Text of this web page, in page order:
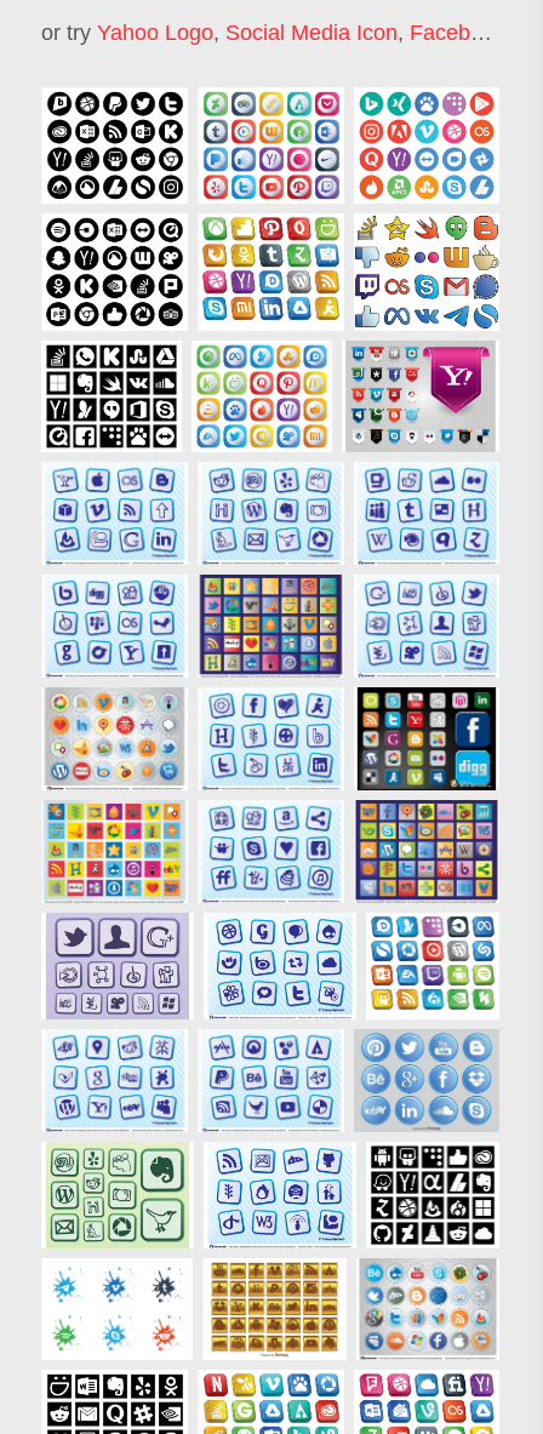
or try Yahoo Logo, Social Media Icon, Facebook Icon